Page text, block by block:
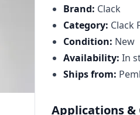
Brand: Clack
Category: Clack
Condition: New
Availability: In
Ships from:
Applications
Procon Rotary Vane Pumps
Residential Ro Pump
King Lee Antiscalants
Matrikx